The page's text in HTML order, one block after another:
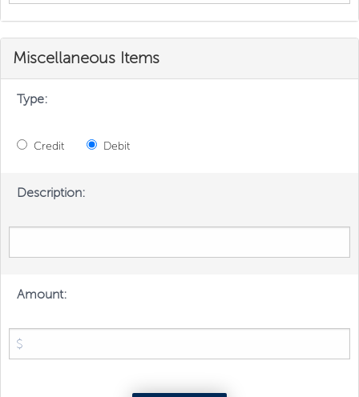
Miscellaneous Items
Type:
Credit Debit
Description:
Amount: